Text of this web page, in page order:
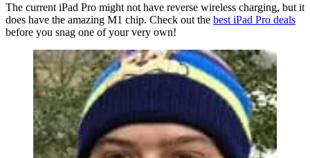
The current iPad Pro might not have reverse wireless charging, but it
does have the amazing M1 chip. Check out the best iPad Pro deals
before you snag one of your very own!